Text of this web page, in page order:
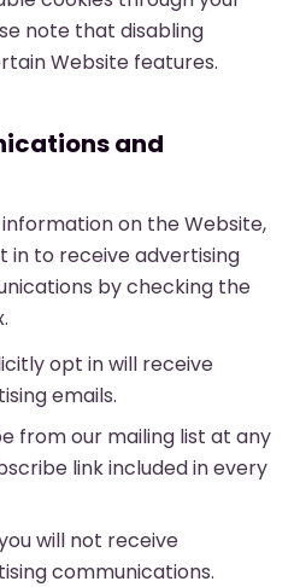
note that disabling
Website features.
and
on the Website,
in to receive advertising
by checking the
opt in will receive
emails.
from our mailing list at any
link included in every
will not receive
communications.